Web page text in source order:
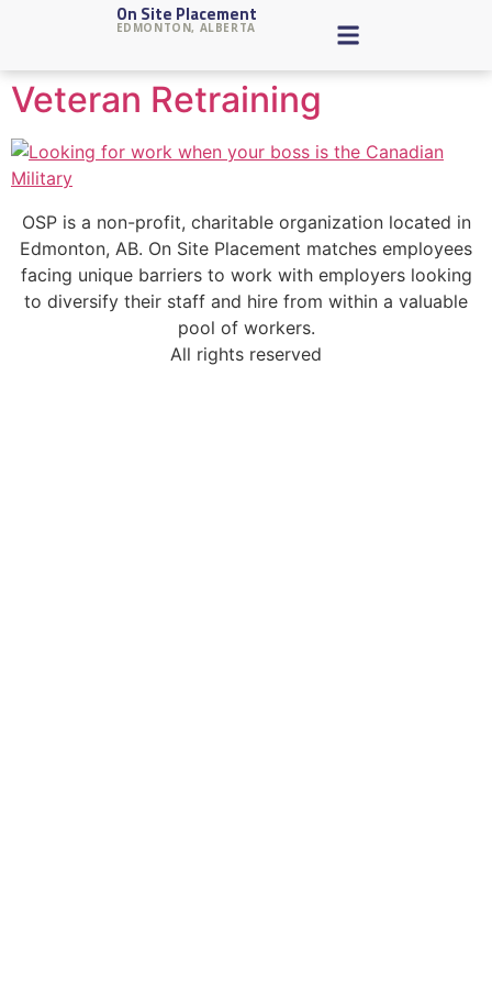
On Site Placement
EDMONTON, ALBERTA
Tag:retraining
Veteran Retraining
OSP is a non-profit, charitable organization located in
Edmonton, AB. On Site Placement matches employees
facing unique barriers to work with employers looking
to diversify their staff and hire from within a valuable
pool of workers.
All rights reserved